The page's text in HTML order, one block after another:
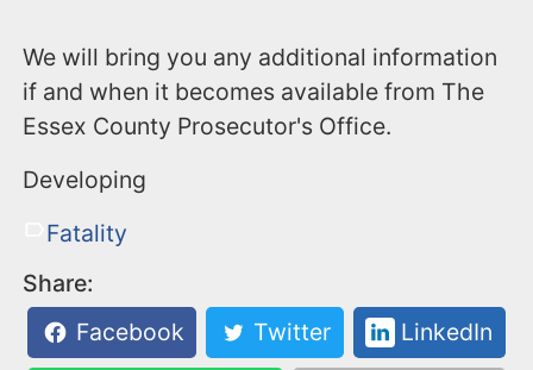
We will bring you any additional information
if and when it becomes available from The
Essex County Prosecutor's Office.
Developing
Fatality
Share:
Facebook
Twitter LinkedIn